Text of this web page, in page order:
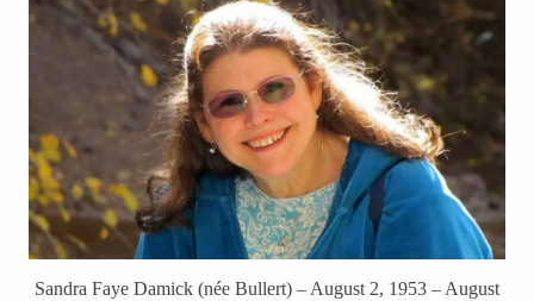
Sandra Faye Damick (née Bullert) – August 2, 1953 – August